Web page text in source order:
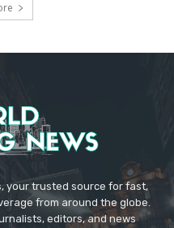
your trusted source for fast,
from around the globe.
editors, and news